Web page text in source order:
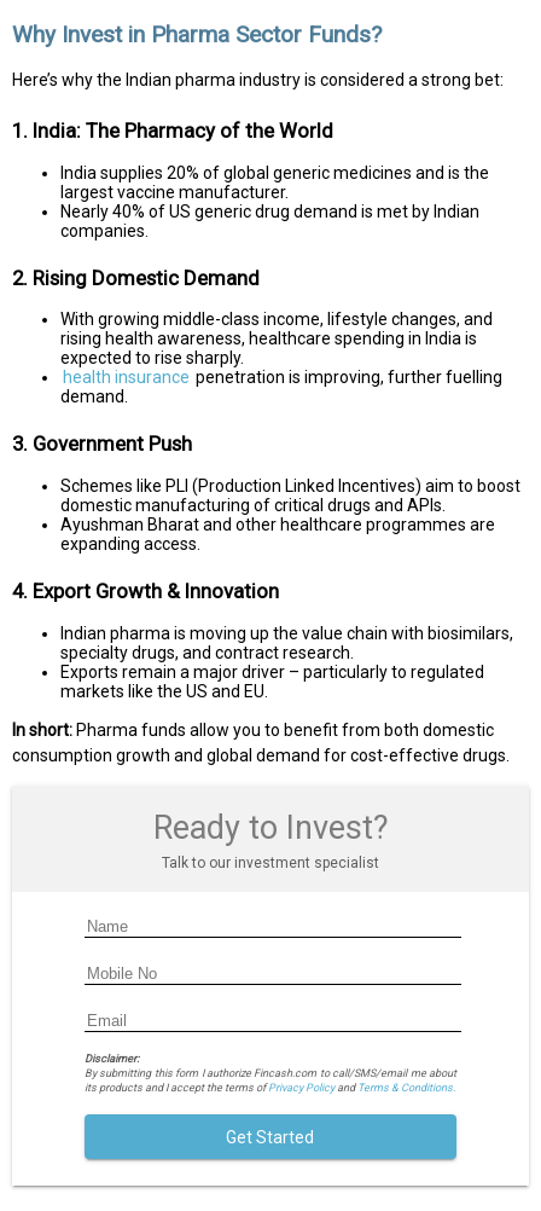
Why Invest in Pharma Sector Funds?
Here’s why the Indian pharma industry is considered a strong bet:
1. India: The Pharmacy of the World
India supplies 20% of global generic medicines and is the
largest vaccine manufacturer.
Nearly 40% of US generic drug demand is met by Indian
companies.
2. Rising Domestic Demand
With growing middle-class income, lifestyle changes, and
rising health awareness, healthcare spending in India is
expected to rise sharply.
health insurance penetration is improving, further fuelling
demand.
3. Government Push
Schemes like PLI (Production Linked Incentives) aim to boost
domestic manufacturing of critical drugs and APIs.
Ayushman Bharat and other healthcare programmes are
expanding access.
4. Export Growth & Innovation
Indian pharma is moving up the value chain with biosimilars,
specialty drugs, and contract research.
Exports remain a major driver – particularly to regulated
markets like the US and EU.
In short: Pharma funds allow you to benefit from both domestic
consumption growth and global demand for cost-effective drugs.
Ready to Invest?
Talk to our investment specialist
Disclaimer:
By submitting this form I authorize Fincash.com to call/SMS/email me about
its products and I accept the terms ofPrivacy Policyand Terms & Conditions.
Get Started